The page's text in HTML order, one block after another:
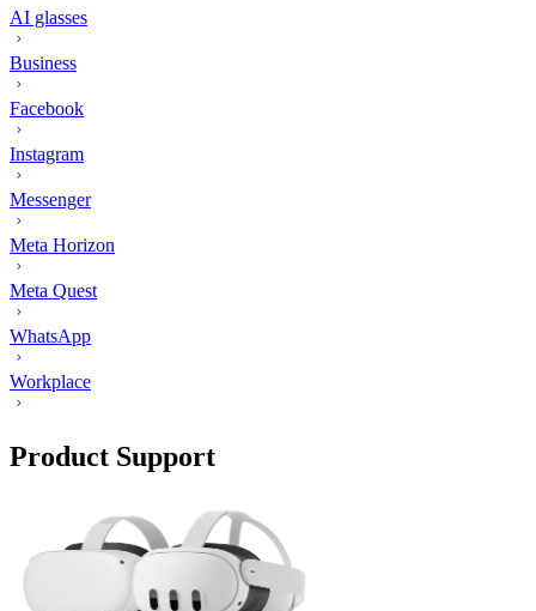
AI glasses
Business
Facebook
Instagram
Messenger
Meta Horizon
Meta Quest
WhatsApp
Workplace
Product Support